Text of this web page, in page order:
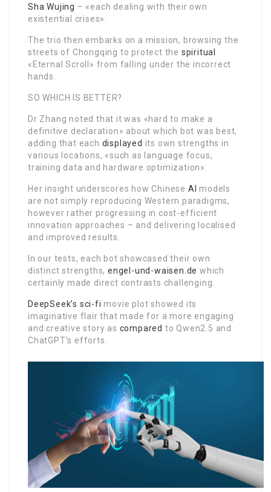
Sha Wujing – «each dealing with their own
existential crises».
The trio then embarks on a mission, browsing the
streets of Chongqing to protect the spiritual
«Eternal Scroll» from falling under the incorrect
hands.
SO WHICH IS BETTER?
Dr Zhang noted that it was «hard to make a
definitive declaration» about which bot was best,
adding that each displayed its own strengths in
various locations, «such as language focus,
training data and hardware optimization».
Her insight underscores how Chinese AI models
are not simply reproducing Western paradigms,
however rather progressing in cost-efficient
innovation approaches – and delivering localised
and improved results.
In our tests, each bot showcased their own
distinct strengths,engel-und-waisen.de which
certainly made direct contrasts challenging.
DeepSeek’s sci-fi movie plot showed its
imaginative flair that made for a more engaging
and creative story as compared to Qwen2.5 and
ChatGPT’s efforts.